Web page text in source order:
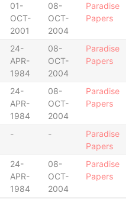
01-
OCT-
2001
08-
OCT-
2004
Paradise
Papers
24-
APR-
1984
08-
OCT-
2004
Paradise
Papers
24-
APR-
1984
08-
OCT-
2004
Paradise
Papers
- -
Paradise
Papers
24-
APR-
1984
08-
OCT-
2004
Paradise
Papers